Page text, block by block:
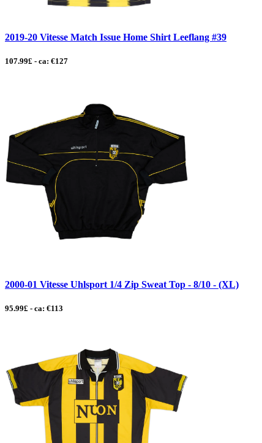
2019-20 Vitesse Match Issue Home Shirt Leeflang #39
107.99£ - ca: €127
2000-01 Vitesse Uhlsport 1/4 Zip Sweat Top - 8/10 - (XL)
95.99£ - ca: €113